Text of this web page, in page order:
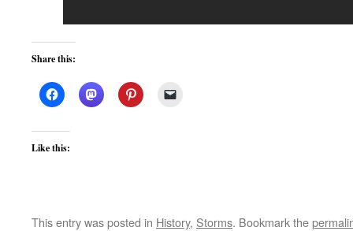
Share this:
Like this:
This entry was posted in History, Storms. Bookmark the